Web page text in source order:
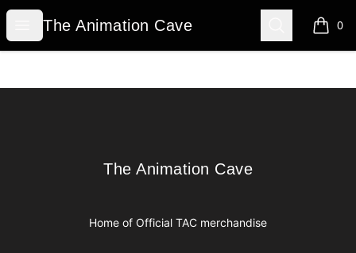
Open menu
The Animation Cave
The Animation Cave Search 0
items
The Animation Cave
The Animation Cave
Home of Official TAC merchandise